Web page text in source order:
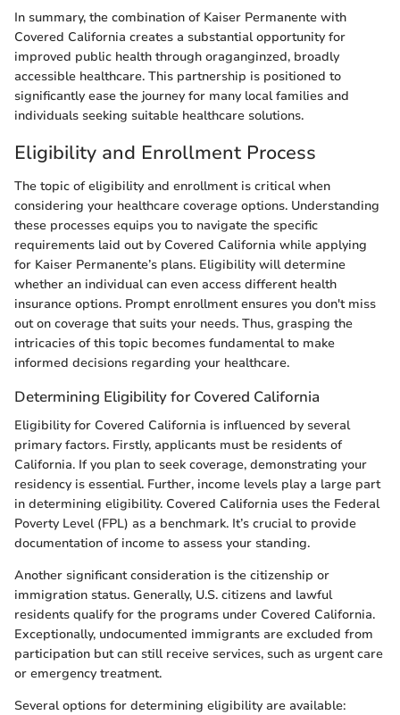
In summary, the combination of Kaiser Permanente with
Covered California creates a substantial opportunity for
improved public health through oraganginzed, broadly
accessible healthcare. This partnership is positioned to
significantly ease the journey for many local families and
individuals seeking suitable healthcare solutions.
Eligibility and Enrollment Process
The topic of eligibility and enrollment is critical when
considering your healthcare coverage options. Understanding
these processes equips you to navigate the specific
requirements laid out by Covered California while applying
for Kaiser Permanente’s plans. Eligibility will determine
whether an individual can even access different health
insurance options. Prompt enrollment ensures you don't miss
out on coverage that suits your needs. Thus, grasping the
intricacies of this topic becomes fundamental to make
informed decisions regarding your healthcare.
Determining Eligibility for Covered California
Eligibility for Covered California is influenced by several
primary factors. Firstly, applicants must be residents of
California. If you plan to seek coverage, demonstrating your
residency is essential. Further, income levels play a large part
in determining eligibility. Covered California uses the Federal
Poverty Level (FPL) as a benchmark. It’s crucial to provide
documentation of income to assess your standing.
Another significant consideration is the citizenship or
immigration status. Generally, U.S. citizens and lawful
residents qualify for the programs under Covered California.
Exceptionally, undocumented immigrants are excluded from
participation but can still receive services, such as urgent care
or emergency treatment.
Several options for determining eligibility are available: